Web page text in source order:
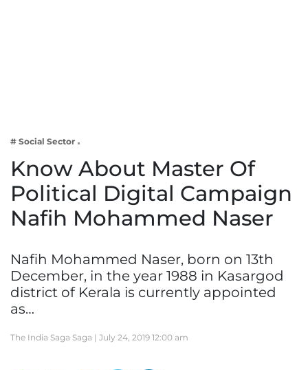
Lifestyle
# Social Sector
Know About Master Of
Political Digital Campaign
Nafih Mohammed Naser
Nafih Mohammed Naser, born on 13th
December, in the year 1988 in Kasargod
district of Kerala is currently appointed
as…
The India Saga Saga | July 24, 2019 12:00 am